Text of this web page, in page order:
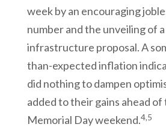
week by an encouraging
number and the unveiling of
infrastructure proposal. A
than-expected inflation
did nothing to dampen
added to their gains ahead
Memorial Day weekend.4,5